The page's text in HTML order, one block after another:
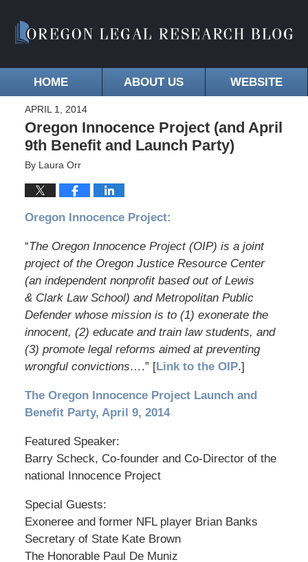
HOME ABOUT US WEBSITE
APRIL 1, 2014
Oregon Innocence Project (and April
9th Benefit and Launch Party)
By Laura Orr
Oregon Innocence Project:
“The Oregon Innocence Project (OIP) is a joint
project of the Oregon Justice Resource Center
(an independent nonprofit based out of Lewis
& Clark Law School) and Metropolitan Public
Defender whose mission is to (1) exonerate the
innocent, (2) educate and train law students, and
(3) promote legal reforms aimed at preventing
wrongful convictions….” [Link to the OIP.]
The Oregon Innocence Project Launch and
Benefit Party, April 9, 2014
Featured Speaker:
Barry Scheck, Co-founder and Co-Director of the
national Innocence Project
Special Guests:
Exoneree and former NFL player Brian Banks
Secretary of State Kate Brown
The Honorable Paul De Muniz